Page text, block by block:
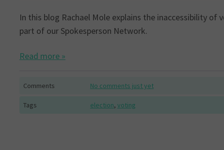
In this blog Rachael Mole explains the inaccessibility of
part of our Spokesperson Network.
Read more »
Comments No comments just yet
Tags election, voting